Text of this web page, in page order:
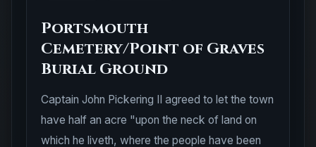
Portsmouth
Cemetery/Point of Graves
Burial Ground
Captain John Pickering II agreed to let the town
have half an acre "upon the neck of land on
which he liveth, where the people have been